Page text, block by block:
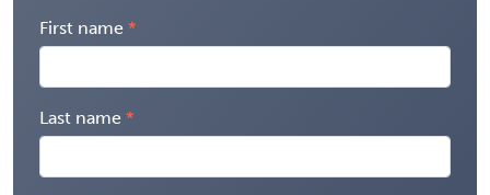
First name
Last name